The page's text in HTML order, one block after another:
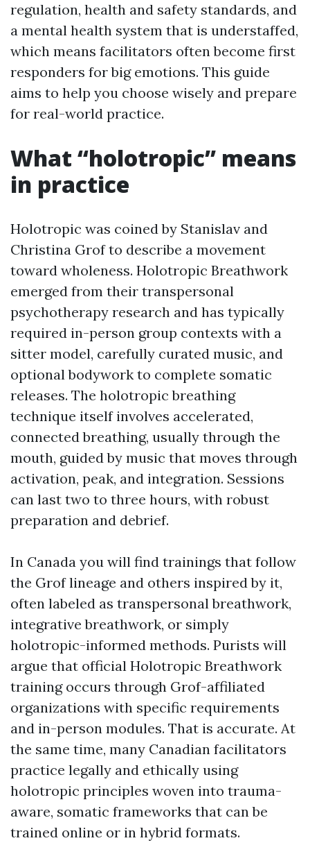
regulation, health and safety standards, and
a mental health system that is understaffed,
which means facilitators often become first
responders for big emotions. This guide
aims to help you choose wisely and prepare
for real-world practice.
What “holotropic” means
in practice
Holotropic was coined by Stanislav and
Christina Grof to describe a movement
toward wholeness. Holotropic Breathwork
emerged from their transpersonal
psychotherapy research and has typically
required in-person group contexts with a
sitter model, carefully curated music, and
optional bodywork to complete somatic
releases. The holotropic breathing
technique itself involves accelerated,
connected breathing, usually through the
mouth, guided by music that moves through
activation, peak, and integration. Sessions
can last two to three hours, with robust
preparation and debrief.
In Canada you will find trainings that follow
the Grof lineage and others inspired by it,
often labeled as transpersonal breathwork,
integrative breathwork, or simply
holotropic-informed methods. Purists will
argue that official Holotropic Breathwork
training occurs through Grof-affiliated
organizations with specific requirements
and in-person modules. That is accurate. At
the same time, many Canadian facilitators
practice legally and ethically using
holotropic principles woven into trauma-
aware, somatic frameworks that can be
trained online or in hybrid formats.